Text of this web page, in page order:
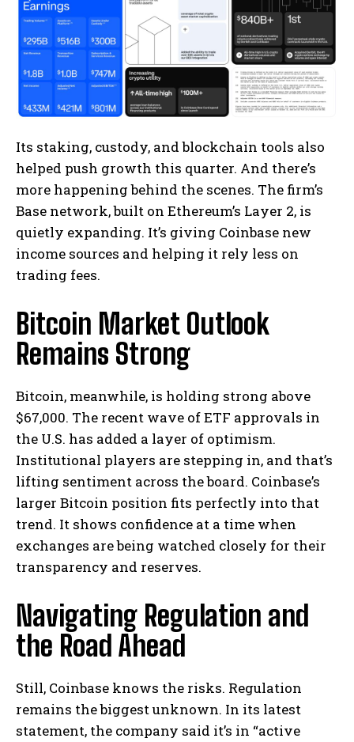
Its staking, custody, and blockchain tools also
helped push growth this quarter. And there’s
more happening behind the scenes. The firm’s
Base network, built on Ethereum’s Layer 2, is
quietly expanding. It’s giving Coinbase new
income sources and helping it rely less on
trading fees.
Bitcoin Market Outlook
Remains Strong
Bitcoin, meanwhile, is holding strong above
$67,000. The recent wave of ETF approvals in
the U.S. has added a layer of optimism.
Institutional players are stepping in, and that’s
lifting sentiment across the board. Coinbase’s
larger Bitcoin position fits perfectly into that
trend. It shows confidence at a time when
exchanges are being watched closely for their
transparency and reserves.
Navigating Regulation and
the Road Ahead
Still, Coinbase knows the risks. Regulation
remains the biggest unknown. In its latest
statement, the company said it’s in “active